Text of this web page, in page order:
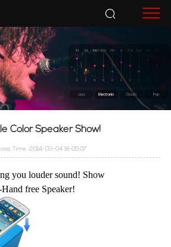
Color Speaker Show!
Time: 2014-03-04 16:05:07
you louder sound! Show
free Speaker!